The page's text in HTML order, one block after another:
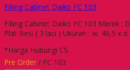
Filling Cabinet Daiko FC 103
Filling Cabinet Daiko FC 103 Merek :
Plat Besi ( 3 laci ) Ukuran : w. 46,5 x
*Harga Hubungi CS
Pre Order / FC 103